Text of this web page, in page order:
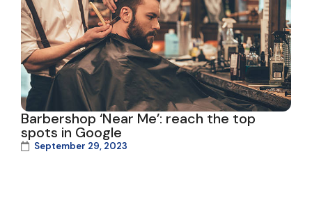
Barbershop ‘Near Me’: reach the top
spots in Google
September 29, 2023